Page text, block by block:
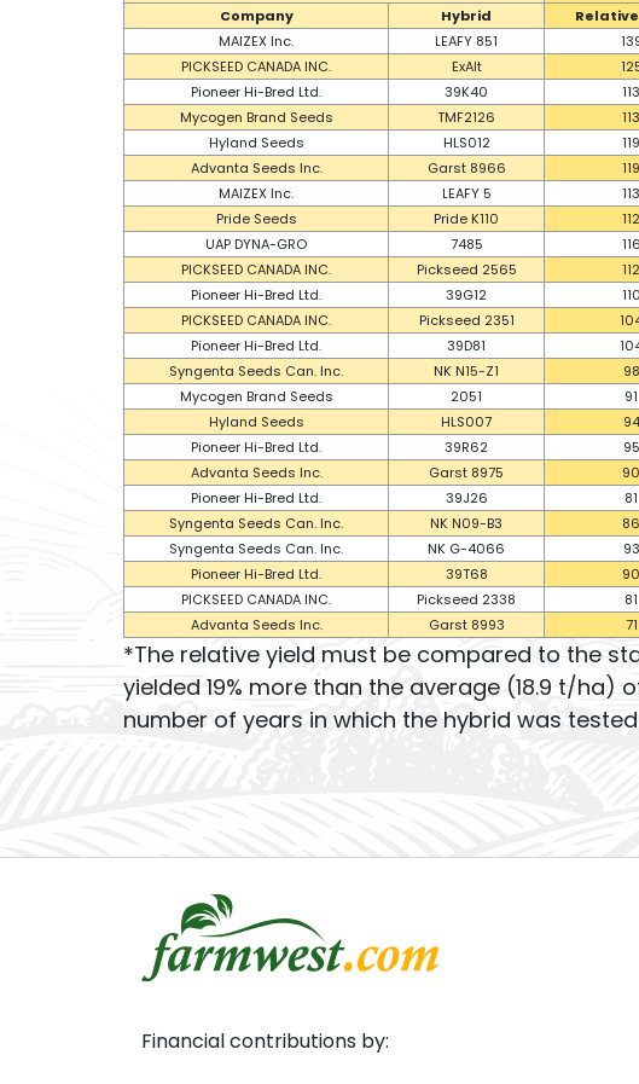
Company
Hybrid
MAIZEX Inc.
LEAFY 851
PICKSEED CANADA INC.
ExAlt
Pioneer Hi-Bred Ltd.
39K40 113
Mycogen Brand Seeds
TMF2126 113
Hyland Seeds
HLS012 119
Advanta Seeds Inc.
Garst 8966 119
MAIZEX Inc.
LEAFY 5 113
Pride Seeds
Pride K110 112
UAP DYNA-GRO
7485 116
PICKSEED CANADA INC.
Pickseed 2565 112
Pioneer Hi-Bred Ltd.
39G12 110
PICKSEED CANADA INC.
Pickseed 2351
Pioneer Hi-Bred Ltd.
39D81
Syngenta Seeds Can. Inc.
NK N15-Z1 98
Mycogen Brand Seeds
2051 91
Hyland Seeds
HLS007 94
Pioneer Hi-Bred Ltd.
39R62 95
Advanta Seeds Inc.
Garst 8975 90
Pioneer Hi-Bred Ltd.
39J26 81
Syngenta Seeds Can. Inc.
NK N09-B3 86
Syngenta Seeds Can. Inc.
NK G-4066 93
Pioneer Hi-Bred Ltd.
39T68 90
PICKSEED CANADA INC.
Pickseed 2338 81
Advanta Seeds Inc.
Garst 8993 71
*The relative yield must be compared to the
yielded 19% more than the average (18.9 t/
number of years in which the hybrid was
Financial contributions by: